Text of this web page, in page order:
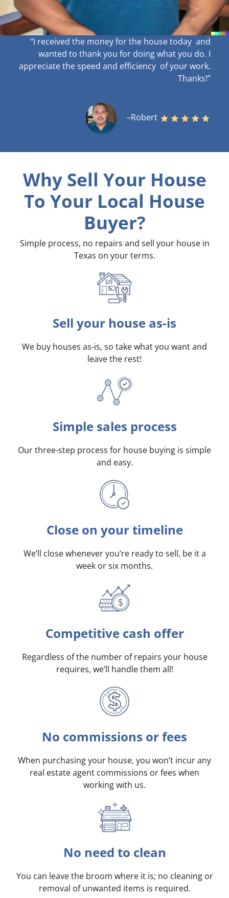
“I received the money for the house today and
wanted to thank you for doing what you do. I
appreciate the speed and efficiency of your work.
Thanks!”
–Robert
Why Sell Your House
To Your Local House
Buyer?
Simple process, no repairs and sell your house in
Texas on your terms.
Sell your house as-is
We buy houses as-is, so take what you want and
leave the rest!
Simple sales process
Our three-step process for house buying is simple
and easy.
Close on your timeline
We’ll close whenever you’re ready to sell, be it a
week or six months.
Competitive cash offer
Regardless of the number of repairs your house
requires, we’ll handle them all!
No commissions or fees
When purchasing your house, you won’t incur any
real estate agent commissions or fees when
working with us.
No need to clean
You can leave the broom where it is; no cleaning or
removal of unwanted items is required.